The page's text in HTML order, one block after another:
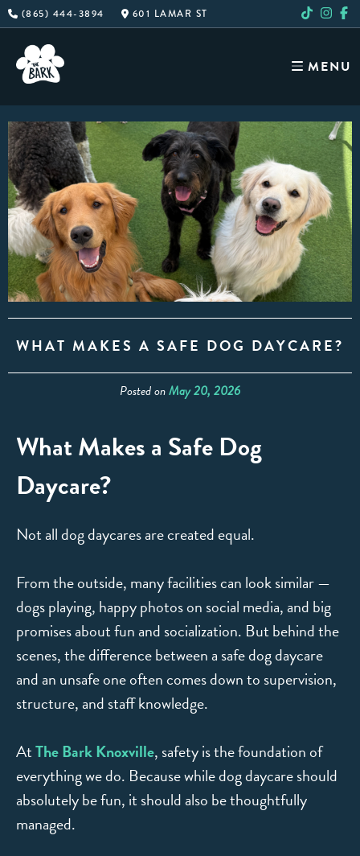
Skip
to
content
(865) 444-3894 601 LAMAR ST
MENU
WHAT MAKES A SAFE DOG DAYCARE?
Posted onMay 20, 2026
What Makes a Safe Dog
Daycare?
Not all dog daycares are created equal.
From the outside, many facilities can look similar —
dogs playing, happy photos on social media, and big
promises about fun and socialization. But behind the
scenes, the difference between a safe dog daycare
and an unsafe one often comes down to supervision,
structure, and staff knowledge.
AtThe Bark Knoxville, safety is the foundation of
everything we do. Because while dog daycare should
absolutely be fun, it should also be thoughtfully
managed.